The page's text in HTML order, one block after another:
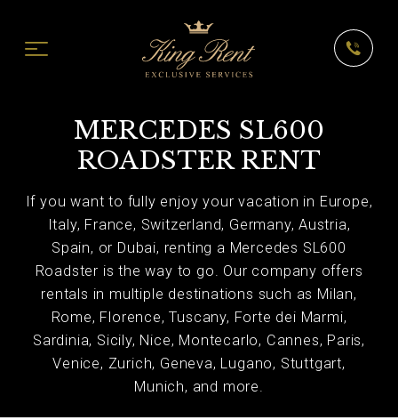
MERCEDES SL600
ROADSTER RENT
If you want to fully enjoy your vacation in Europe,
Italy, France, Switzerland, Germany, Austria,
Spain, or Dubai, renting a Mercedes SL600
Roadster is the way to go. Our company offers
rentals in multiple destinations such as Milan,
Rome, Florence, Tuscany, Forte dei Marmi,
Sardinia, Sicily, Nice, Montecarlo, Cannes, Paris,
Venice, Zurich, Geneva, Lugano, Stuttgart,
Munich, and more.